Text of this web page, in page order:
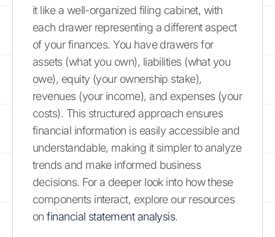
it like a well-organized filing cabinet, with
each drawer representing a different aspect
of your finances. You have drawers for
assets (what you own), liabilities (what you
owe), equity (your ownership stake),
revenues (your income), and expenses (your
costs). This structured approach ensures
financial information is easily accessible and
understandable, making it simpler to analyze
trends and make informed business
decisions. For a deeper look into how these
components interact, explore our resources
onfinancial statement analysis.